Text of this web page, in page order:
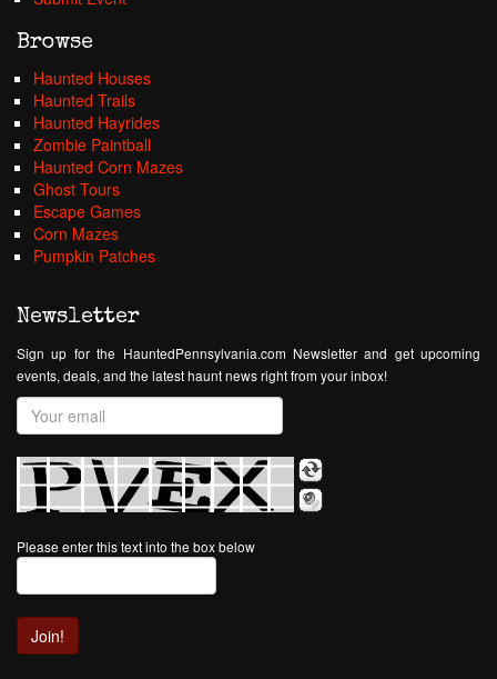
Browse
Haunted Houses
Haunted Trails
Haunted Hayrides
Zombie Paintball
Haunted Corn Mazes
Ghost Tours
Escape Games
Corn Mazes
Pumpkin Patches
Newsletter
Sign up for the HauntedPennsylvania.com Newsletter and get upcoming
events, deals, and the latest haunt news right from your inbox!
Please enter this text into the box below